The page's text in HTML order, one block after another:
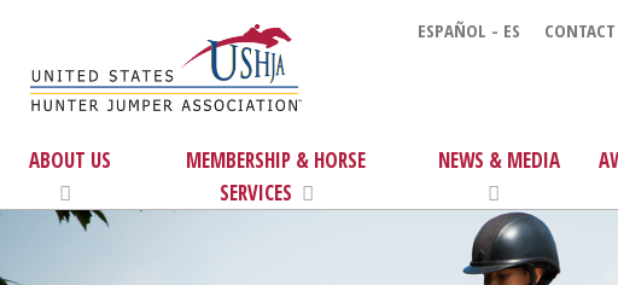
ESPAÑOL - ES
ABOUT US
MEMBERSHIP & HORSE
SERVICES
NEWS & MEDIA